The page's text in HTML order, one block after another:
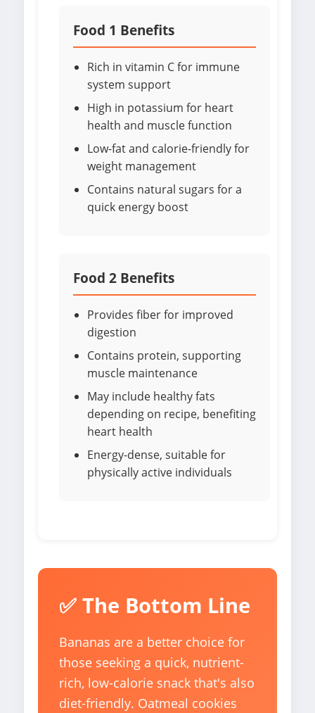
Food 1 Benefits
Rich in vitamin C for immune
system support
High in potassium for heart
health and muscle function
Low-fat and calorie-friendly for
weight management
Contains natural sugars for a
quick energy boost
Food 2 Benefits
Provides fiber for improved
digestion
Contains protein, supporting
muscle maintenance
May include healthy fats
depending on recipe, benefiting
heart health
Energy-dense, suitable for
physically active individuals
✅ The Bottom Line
Bananas are a better choice for
those seeking a quick, nutrient-
rich, low-calorie snack that's also
diet-friendly. Oatmeal cookies